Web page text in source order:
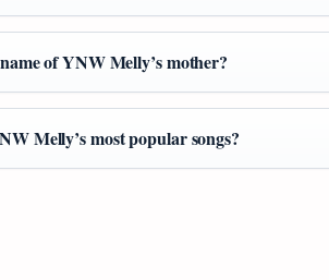
of YNW Melly’s mother?
Melly’s most popular songs?